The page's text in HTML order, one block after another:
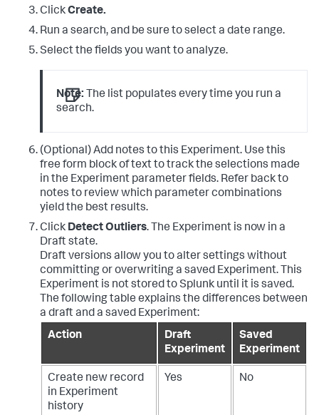
ClickCreate.
Run a search, and be sure to select a date range.
Select the fields you want to analyze.
Note: The list populates every time you run a
search.
(Optional) Add notes to this Experiment. Use this
free form block of text to track the selections made
in the Experiment parameter fields. Refer back to
notes to review which parameter combinations
yield the best results.
Click Detect Outliers. The Experiment is now in a
Draft state.
Draft versions allow you to alter settings without
committing or overwriting a saved Experiment. This
Experiment is not stored to Splunk until it is saved.
The following table explains the differences between
a draft and a saved Experiment:
Action
Draft
Experiment
Saved
Experiment
Create new record
in Experiment
history
Yes No